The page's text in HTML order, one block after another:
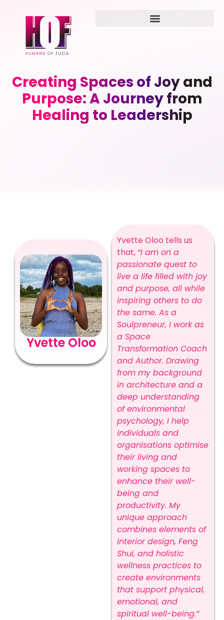
Creating Spaces of Joy and
Purpose: A Journey from
Healing to Leadership
Yvette Oloo
Yvette Oloo tells us
that, “I am on a
passionate quest to
live a life filled with joy
and purpose, all while
inspiring others to do
the same. As a
Soulpreneur, I work as
a Space
Transformation Coach
and Author. Drawing
from my background
in architecture and a
deep understanding
of environmental
psychology, I help
individuals and
organisations optimise
their living and
working spaces to
enhance their well-
being and
productivity. My
unique approach
combines elements of
interior design, Feng
Shui, and holistic
wellness practices to
create environments
that support physical,
emotional, and
spiritual well-being.”